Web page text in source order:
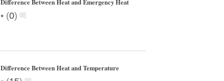
Difference Between Heat and Emergency Heat
• (0)
Difference Between Heat and Temperature